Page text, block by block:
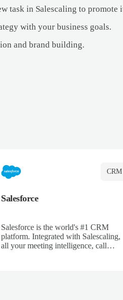
task in Salescaling to promote
with your business goals.
and brand building.
CRM
Salesforce
Salesforce is the world's #1 CRM
platform. Integrated with Salescaling,
all your meeting intelligence, call